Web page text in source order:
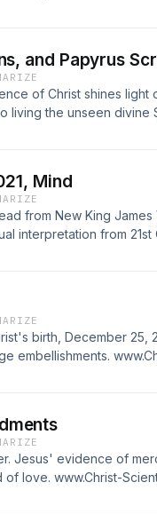
and Papyrus
of Christ shines light
living the unseen divine
Mind
from New King James
interpretation from 21st
birth, December 25,
embellishments.
Jesus' evidence of
love. www.Christ-